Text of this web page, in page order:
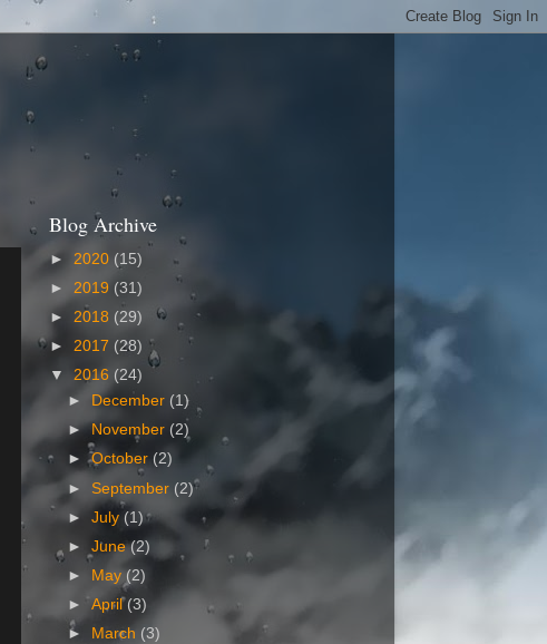
Blog Archive
► 2020 (15)
► 2019 (31)
► 2018 (29)
► 2017 (28)
▼ 2016 (24)
►
December (1)
►November (2)
►October(2)
► September (2)
►July(1)
►June(2)
►
May(2)
►April(3)
►
March (3)